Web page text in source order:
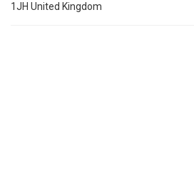
1JH United Kingdom